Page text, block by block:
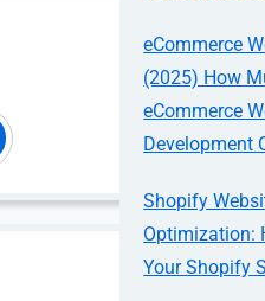
then
to
as
an even
eCommerce
(2025) How
eCommerce
Development
Shopify
Optimization:
Your Shopify